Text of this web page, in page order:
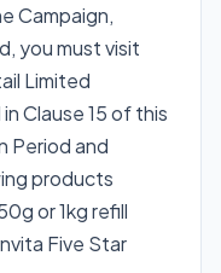
Campaign,
you must visit
Limited
in Clause 15 of this
Period and
products
or 1kg refill
Five Star